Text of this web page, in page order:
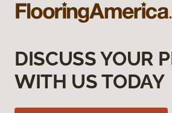
DISCUSS YOUR
WITH US TODAY